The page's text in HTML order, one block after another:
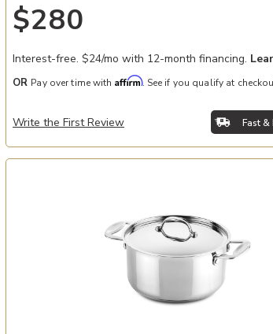
$280
Interest-free. $24/mo with 12-month financing.
OR Pay over time with Affirm. See if you qualify at
Write the First Review Fast &